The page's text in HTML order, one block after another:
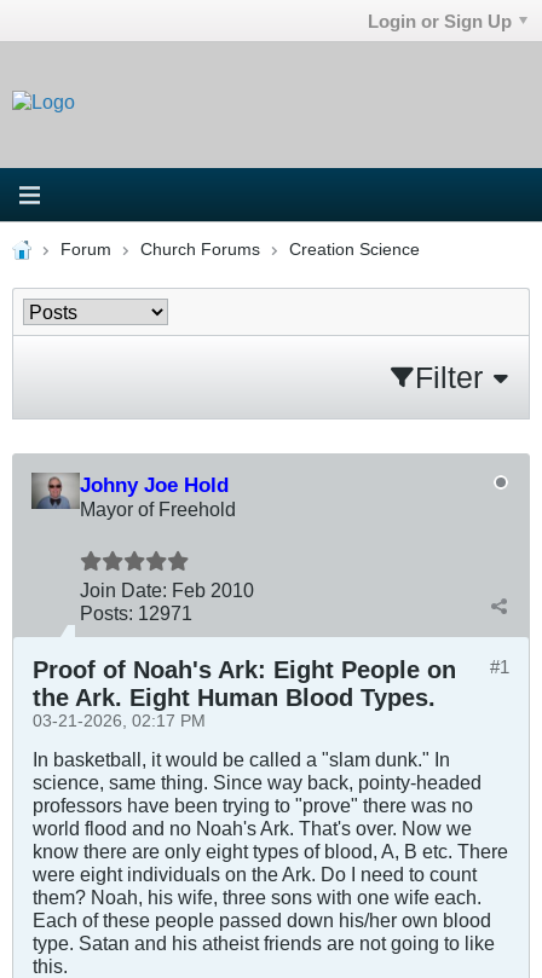
Login or Sign Up
Forum Church Forums Creation Science
Filter
Johny Joe Hold
Mayor of Freehold
Join Date: Feb 2010
Posts: 12971
#1
Proof of Noah's Ark: Eight People on
the Ark. Eight Human Blood Types.
03-21-2026, 02:17 PM
In basketball, it would be called a "slam dunk." In
science, same thing. Since way back, pointy-headed
professors have been trying to "prove" there was no
world flood and no Noah's Ark. That's over. Now we
know there are only eight types of blood, A, B etc. There
were eight individuals on the Ark. Do I need to count
them? Noah, his wife, three sons with one wife each.
Each of these people passed down his/her own blood
type. Satan and his atheist friends are not going to like
this.